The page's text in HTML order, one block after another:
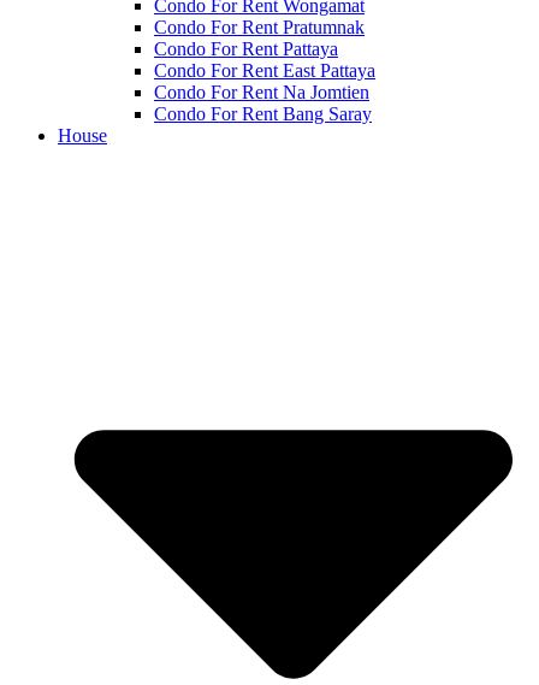
Condo For Rent Wongamat
Condo For Rent Pratumnak
Condo For Rent Pattaya
Condo For Rent East Pattaya
Condo For Rent Na Jomtien
Condo For Rent Bang Saray
House